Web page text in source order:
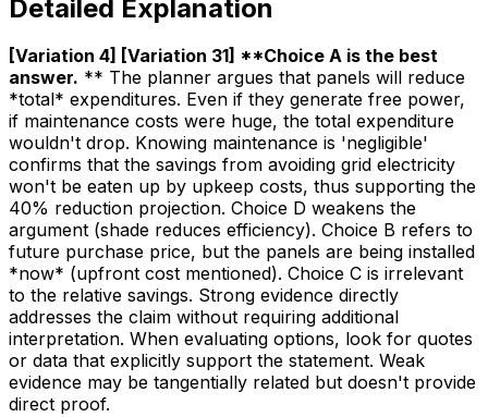
Detailed Explanation
[Variation 4] [Variation 31] **Choice A is the best
answer. ** The planner argues that panels will reduce
*total* expenditures. Even if they generate free power,
if maintenance costs were huge, the total expenditure
wouldn't drop. Knowing maintenance is 'negligible'
confirms that the savings from avoiding grid electricity
won't be eaten up by upkeep costs, thus supporting the
40% reduction projection. Choice D weakens the
argument (shade reduces efficiency). Choice B refers to
future purchase price, but the panels are being installed
*now* (upfront cost mentioned). Choice C is irrelevant
to the relative savings. Strong evidence directly
addresses the claim without requiring additional
interpretation. When evaluating options, look for quotes
or data that explicitly support the statement. Weak
evidence may be tangentially related but doesn't provide
direct proof.